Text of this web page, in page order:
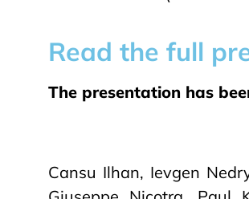
Read the full
The presentation has
Cansu Ilhan, Ievgen